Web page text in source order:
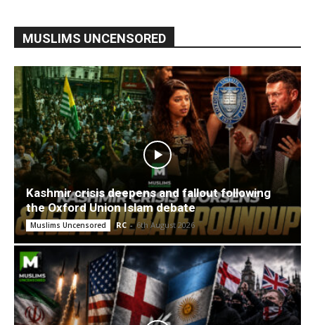
MUSLIMS UNCENSORED
Kashmir crisis deepens and fallout following
the Oxford Union Islam debate
Muslims Uncensored RC - 6th August 2026